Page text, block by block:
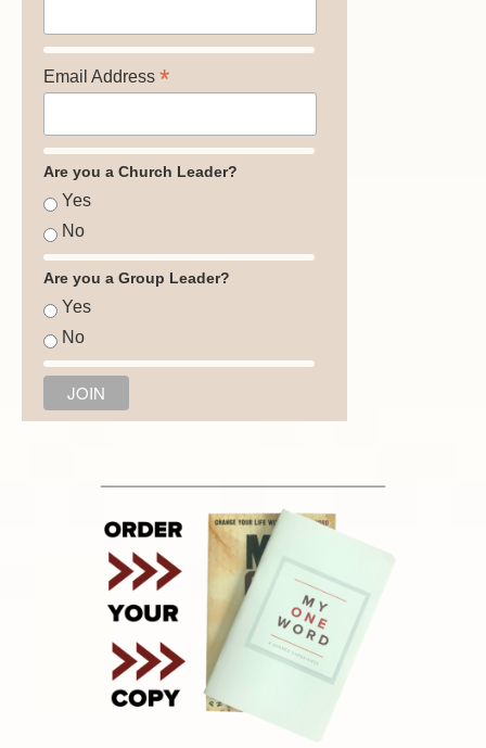
Email Address *
Are you a Church Leader?
Yes
No
Are you a Group Leader?
Yes
No